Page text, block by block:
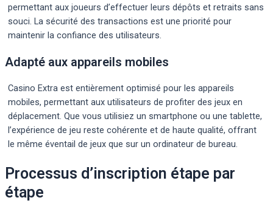
permettant aux joueurs d’effectuer leurs dépôts et retraits sans
souci. La sécurité des transactions est une priorité pour
maintenir la confiance des utilisateurs.
Adapté aux appareils mobiles
Casino Extra est entièrement optimisé pour les appareils
mobiles, permettant aux utilisateurs de profiter des jeux en
déplacement. Que vous utilisiez un smartphone ou une tablette,
l’expérience de jeu reste cohérente et de haute qualité, offrant
le même éventail de jeux que sur un ordinateur de bureau.
Processus d’inscription étape par
étape